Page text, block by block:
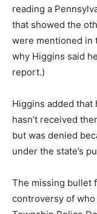
reading a
that showed the
were mentioned in
why Higgins said
report.)
Higgins added that
hasn’t received
but was denied
under the state’s
The missing bullet
controversy of who